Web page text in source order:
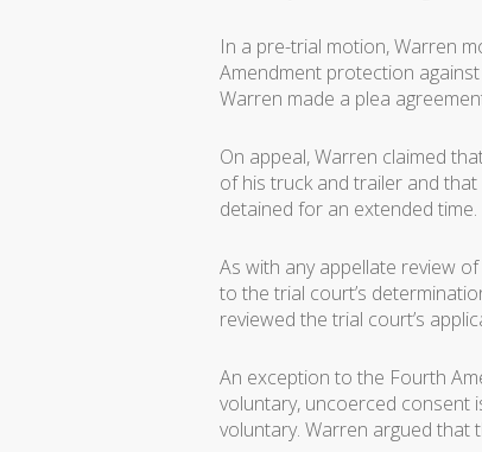
In a pre-trial motion, Warren
Amendment protection
Warren made a plea
On appeal, Warren claimed
of his truck and trailer and
detained for an extended time.
As with any appellate review
to the trial court’s
reviewed the trial court’s
An exception to the Fourth
voluntary, uncoerced consent
voluntary. Warren argued that